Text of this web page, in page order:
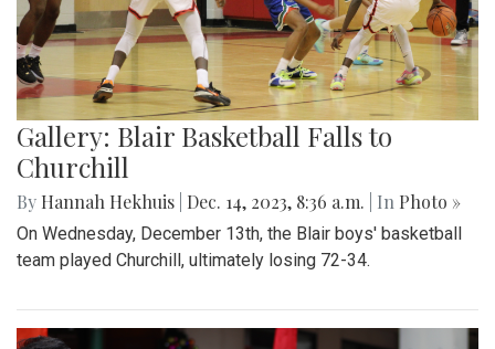
Gallery: Blair Basketball Falls to
Churchill
By Hannah Hekhuis Dec. 14, 2023, 8:36 a.m. | In Photo »
On Wednesday, December 13th, the Blair boys' basketball
team played Churchill, ultimately losing 72-34.